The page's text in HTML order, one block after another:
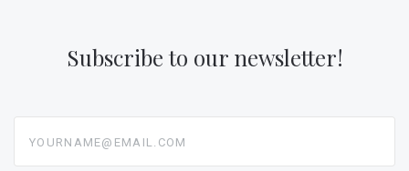
Subscribe to our newsletter!